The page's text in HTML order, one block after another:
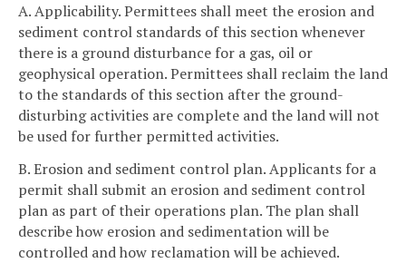
A. Applicability. Permittees shall meet the erosion and
sediment control standards of this section whenever
there is a ground disturbance for a gas, oil or
geophysical operation. Permittees shall reclaim the land
to the standards of this section after the ground-
disturbing activities are complete and the land will not
be used for further permitted activities.
B. Erosion and sediment control plan. Applicants for a
permit shall submit an erosion and sediment control
plan as part of their operations plan. The plan shall
describe how erosion and sedimentation will be
controlled and how reclamation will be achieved.